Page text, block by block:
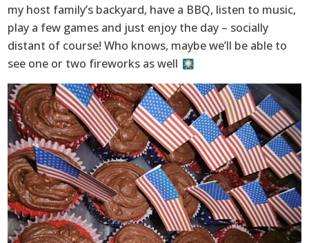
my host family’s backyard, have a BBQ, listen to music,
play a few games and just enjoy the day – socially
distant of course! Who knows, maybe we’ll be able to
see one or two fireworks as well